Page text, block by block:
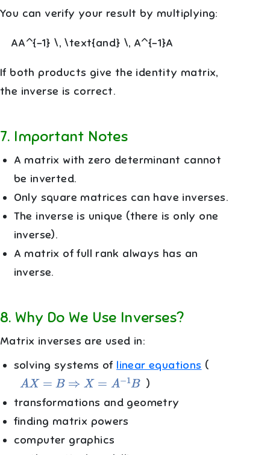
You can verify your result by multiplying:
AA^{-1} \, \text{and} \, A^{-1}A
If both products give the identity matrix,
the inverse is correct.
7. Important Notes
A matrix with zero determinant cannot
be inverted.
Only square matrices can have inverses.
The inverse is unique (there is only one
inverse).
A matrix of full rank always has an
inverse.
8. Why Do We Use Inverses?
Matrix inverses are used in:
solving systems of linear equations (
X =B ⇒ X= 1B
)
transformations and geometry
finding matrix powers
computer graphics